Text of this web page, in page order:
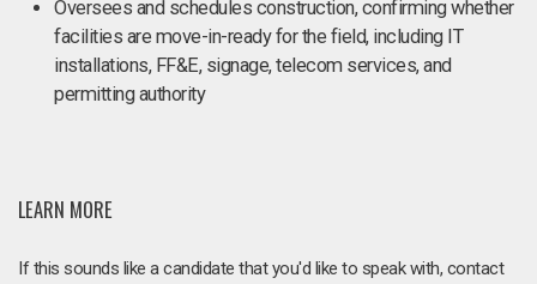
Oversees and schedules construction, confirming whether
facilities are move-in-ready for the field, including IT
installations, FF&E, signage, telecom services, and
permitting authority
LEARN MORE
If this sounds like a candidate that you'd like to speak with, contact